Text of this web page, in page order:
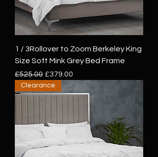
1 / 3Rollover to Zoom Berkeley King
Size Soft Mink Grey Bed Frame
Regular Price
£525.00 Sale Price
£379.00
Clearance